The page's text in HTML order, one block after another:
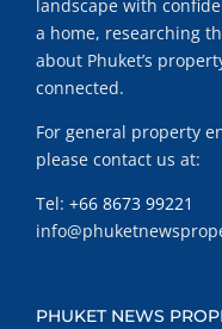
landscape with
a home, researching
about Phuket’s
connected.
For general property
please contact us at:
Tel: +66 8673 99221
PHUKET NEWS